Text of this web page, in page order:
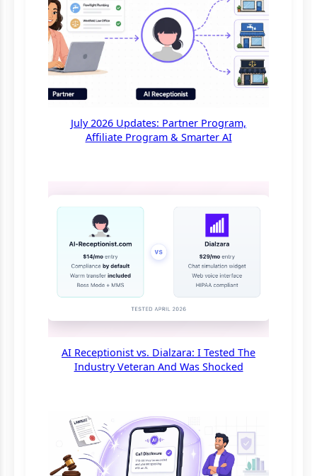
July 2026 Updates: Partner Program,
Affiliate Program & Smarter AI
AI Receptionist vs. Dialzara: I Tested The
Industry Veteran And Was Shocked